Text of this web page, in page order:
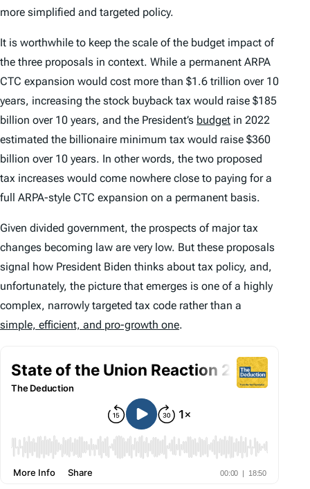
more simplified and targeted policy.
It is worthwhile to keep the scale of the budget impact of
the three proposals in context. While a permanent ARPA
CTC expansion would cost more than $1.6 trillion over 10
years, increasing the stock buyback tax would raise $185
billion over 10 years, and the President’s budget in 2022
estimated the billionaire minimum tax would raise $360
billion over 10 years. In other words, the two proposed
tax increases would come nowhere close to paying for a
full ARPA-style CTC expansion on a permanent basis.
Given divided government, the prospects of major tax
changes becoming law are very low. But these proposals
signal how President Biden thinks about tax policy, and,
unfortunately, the picture that emerges is one of a highly
complex, narrowly targeted tax code rather than a
simple, efficient, and pro-growth one.